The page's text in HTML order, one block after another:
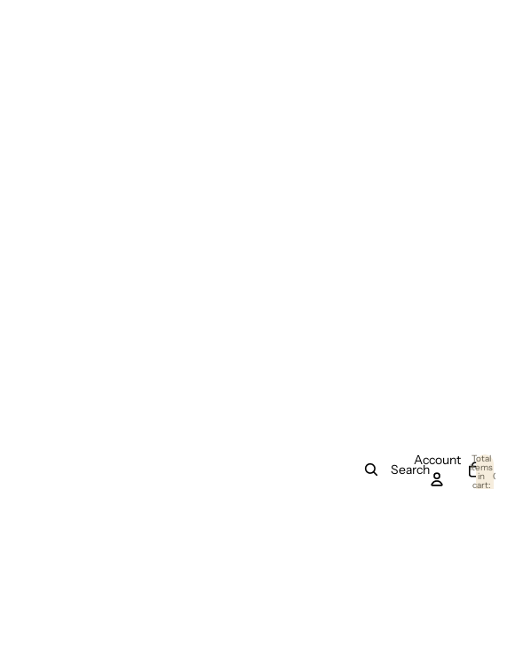
Search
Account Total
items
in
cart:
0